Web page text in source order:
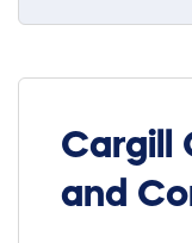
Cargill
and